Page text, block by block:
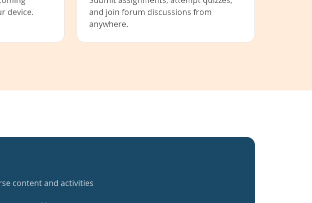
device.
and join forum discussions from
anywhere.
content and activities